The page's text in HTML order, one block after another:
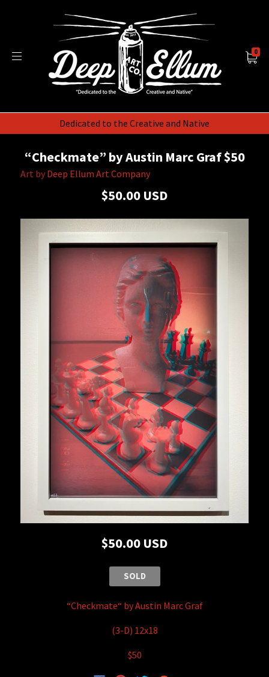
Dedicated to the Creative and Native
0
“Checkmate” by Austin Marc Graf $50
Art by Deep Ellum Art Company
$50.00 USD
$50.00 USD
SOLD
“Checkmate“ by Austin Marc Graf
(3-D) 12x18
$50